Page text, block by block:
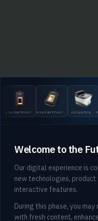
EIKONTOUCH
510
EIKONTOUCH
710
GUARDIAN
200
Welcome to the
Our digital experience is
new technologies,
interactive features.
During this phase, you
with fresh content,